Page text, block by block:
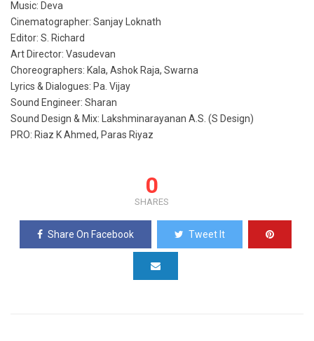
Music: Deva
Cinematographer: Sanjay Loknath
Editor: S. Richard
Art Director: Vasudevan
Choreographers: Kala, Ashok Raja, Swarna
Lyrics & Dialogues: Pa. Vijay
Sound Engineer: Sharan
Sound Design & Mix: Lakshminarayanan A.S. (S Design)
PRO: Riaz K Ahmed, Paras Riyaz
0
SHARES
Share On Facebook Tweet It